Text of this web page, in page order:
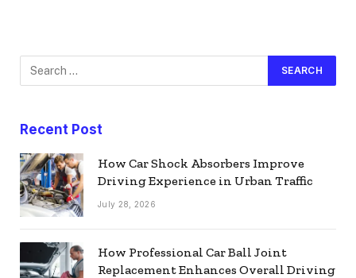
Recent Post
How Car Shock Absorbers Improve
Driving Experience in Urban Traffic
July 28, 2026
How Professional Car Ball Joint
Replacement Enhances Overall Driving